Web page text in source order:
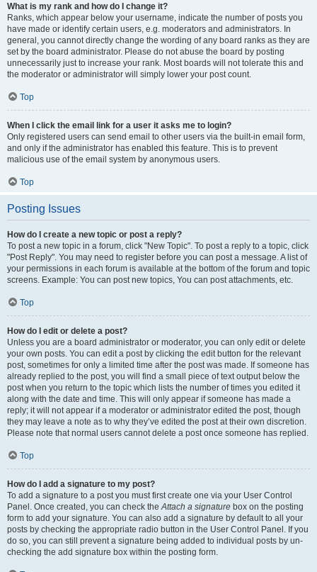
What is my rank and how do I change it?
Ranks, which appear below your username, indicate the number of posts you
have made or identify certain users, e.g. moderators and administrators. In
general, you cannot directly change the wording of any board ranks as they are
set by the board administrator. Please do not abuse the board by posting
unnecessarily just to increase your rank. Most boards will not tolerate this and
the moderator or administrator will simply lower your post count.
Top
When I click the email link for a user it asks me to login?
Only registered users can send email to other users via the built-in email form,
and only if the administrator has enabled this feature. This is to prevent
malicious use of the email system by anonymous users.
Top
Posting Issues
How do I create a new topic or post a reply?
To post a new topic in a forum, click "New Topic". To post a reply to a topic, click
"Post Reply". You may need to register before you can post a message. A list of
your permissions in each forum is available at the bottom of the forum and topic
screens. Example: You can post new topics, You can post attachments, etc.
Top
How do I edit or delete a post?
Unless you are a board administrator or moderator, you can only edit or delete
your own posts. You can edit a post by clicking the edit button for the relevant
post, sometimes for only a limited time after the post was made. If someone has
already replied to the post, you will find a small piece of text output below the
post when you return to the topic which lists the number of times you edited it
along with the date and time. This will only appear if someone has made a
reply; it will not appear if a moderator or administrator edited the post, though
they may leave a note as to why they’ve edited the post at their own discretion.
Please note that normal users cannot delete a post once someone has replied.
Top
How do I add a signature to my post?
To add a signature to a post you must first create one via your User Control
Panel. Once created, you can check theAttach a signature box on the posting
form to add your signature. You can also add a signature by default to all your
posts by checking the appropriate radio button in the User Control Panel. If you
do so, you can still prevent a signature being added to individual posts by un-
checking the add signature box within the posting form.